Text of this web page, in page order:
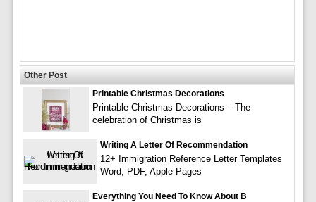
Other Post
Printable Christmas Decorations
Printable Christmas Decorations – The
celebration of Christmas is
Writing A Letter Of Recommendation
12+ Immigration Reference Letter Templates
Word, PDF, Apple Pages
Everything You Need To Know About B